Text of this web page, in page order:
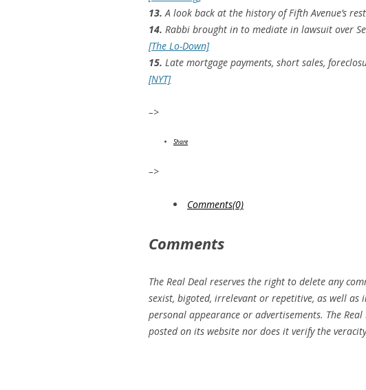
13. A look back at the history of Fifth Avenue’s
14. Rabbi brought in to mediate in lawsuit over
[The Lo-Down]
15. Late mortgage payments, short sales,
[NYT]
–>
Share
–>
Comments(0)
Comments
The Real Deal reserves the right to delete any
sexist, bigoted, irrelevant or repetitive, as well as
personal appearance or advertisements. The
posted on its website nor does it verify the